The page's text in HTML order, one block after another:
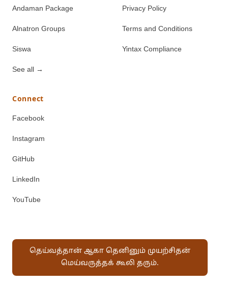
Andaman Package
Alnatron Groups
Siswa
See all →
Privacy Policy
Terms and Conditions
Yintax Compliance
Connect
Facebook
Instagram
GitHub
LinkedIn
YouTube
தெய்வத்தான் ஆகா தெனினும் முயற்சிதன்
மெய்வருத்தக் கூலி தரும்.